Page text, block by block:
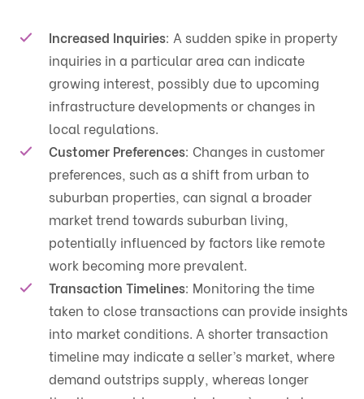
Increased Inquiries: A sudden spike in property
inquiries in a particular area can indicate
growing interest, possibly due to upcoming
infrastructure developments or changes in
local regulations.
Customer Preferences: Changes in customer
preferences, such as a shift from urban to
suburban properties, can signal a broader
market trend towards suburban living,
potentially influenced by factors like remote
work becoming more prevalent.
Transaction Timelines: Monitoring the time
taken to close transactions can provide insights
into market conditions. A shorter transaction
timeline may indicate a seller’s market, where
demand outstrips supply, whereas longer